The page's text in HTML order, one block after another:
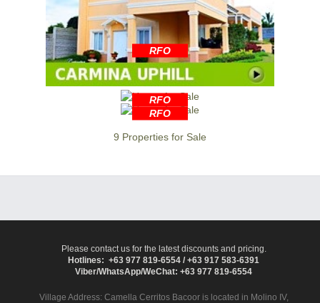
RFO
RFO
RFO
9 Properties for Sale
Please contact us for the latest discounts and pricing.
Hotlines: +63 977 819-6554 / +63 917 583-6391
Viber/WhatsApp/WeChat: +63 977 819-6554
Village Address: Camella Cerritos Bacooris located in Molino IV,